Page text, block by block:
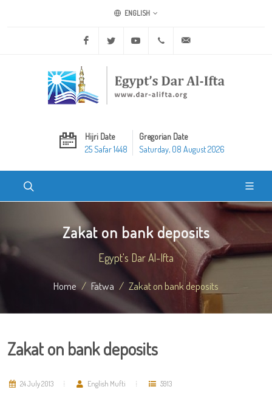
ENGLISH
Facebook Twitter Youtube +20 2 25970400
Hijri Date
25 Safar 1448
Gregorian Date
Saturday, 08 August 2026
Zakat on bank deposits
Egypt's Dar Al-Ifta
Home Fatwa Zakat on bank deposits
Zakat on bank deposits
24 July 2013 English Mufti 5913